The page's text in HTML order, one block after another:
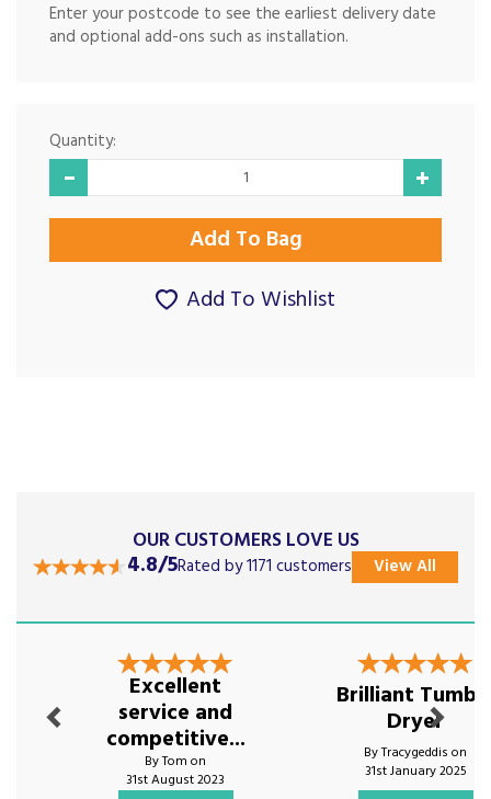
Enter your postcode to see the earliest delivery date
and optional add-ons such as installation.
Quantity:
Add To Wishlist
OUR CUSTOMERS LOVE US
4.8/5Rated by 1171 customers View All
Excellent
service and
competitive...
By Tom on
31st August 2023
Brilliant
Dryer
By Tracygeddis on
31st January 2025